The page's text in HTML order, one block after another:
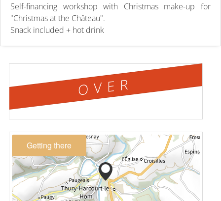
Self-financing workshop with Christmas make-up for
"Christmas at the Château".
Snack included + hot drink
OVER
Getting there